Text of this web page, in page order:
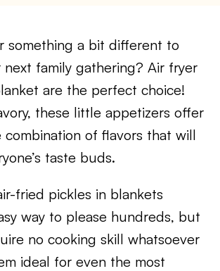
something a bit different to
next family gathering? Air fryer
are the perfect choice!
these little appetizers offer
combination of flavors that will
taste buds.
fried pickles in blankets
way to please hundreds, but
no cooking skill whatsoever
ideal for even the most